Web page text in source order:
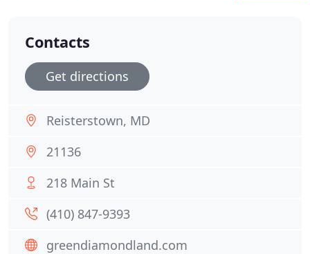
Contacts
Get directions
Reisterstown, MD
21136
218 Main St
(410) 847-9393
greendiamondland.com